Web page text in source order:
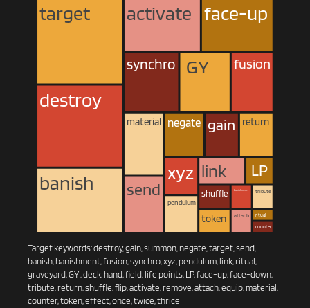
target
destroy
banish
activate face-up
synchro GY fusion
material
send
negate gain return
xyz
pendulum
link LP
shuffle
token
banishment tribute
attach ritual
counter
Target keywords: destroy, gain, summon, negate, target, send,
banish, banishment, fusion, synchro, xyz, pendulum, link, ritual,
graveyard, GY , deck, hand, field, life points, LP, face-up, face-down,
tribute, return, shuffle, flip, activate, remove, attach, equip, material,
counter, token, effect, once, twice, thrice